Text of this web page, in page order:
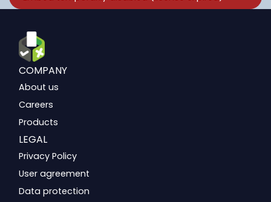
COMPANY
About us
Careers
Products
LEGAL
Privacy Policy
User agreement
Data protection